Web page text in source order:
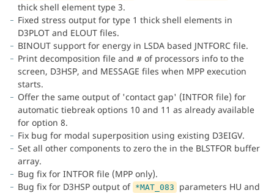
thick shell element type 3.
Fixed stress output for type 1 thick shell elements in
D3PLOT and ELOUT files.
BINOUT support for energy in LSDA based JNTFORC file.
Print decomposition file and # of processors info to the
screen, D3HSP, and MESSAGE files when MPP execution
starts.
Offer the same output of 'contact gap' (INTFOR file) for
automatic tiebreak options 10 and 11 as already available
for option 8.
Fix bug for modal superposition using existing D3EIGV.
Set all other components to zero the in the BLSTFOR buffer
array.
Bug fix for INTFOR file (MPP only).
Bug fix for D3HSP output of *MAT_083
parameters HU and